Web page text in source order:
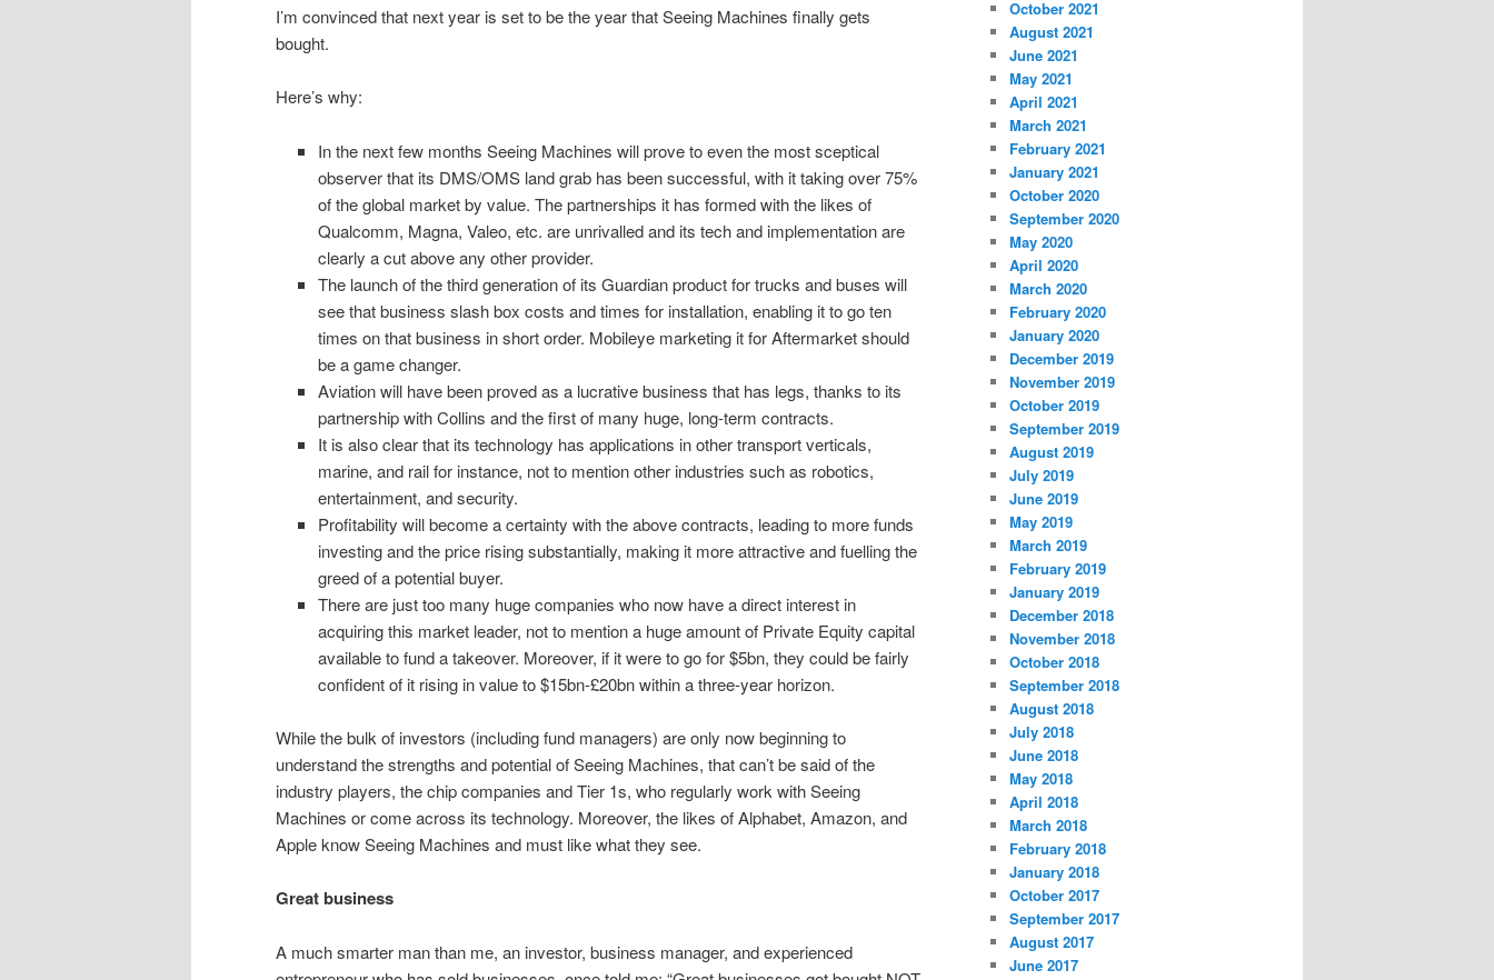
I’m convinced that next year is set to be the year that Seeing Machines finally gets
bought.
Here’s why:
In the next few months Seeing Machines will prove to even the most sceptical
observer that its DMS/OMS land grab has been successful, with it taking over 75%
of the global market by value. The partnerships it has formed with the likes of
Qualcomm, Magna, Valeo, etc. are unrivalled and its tech and implementation are
clearly a cut above any other provider.
The launch of the third generation of its Guardian product for trucks and buses will
see that business slash box costs and times for installation, enabling it to go ten
times on that business in short order. Mobileye marketing it for Aftermarket should
be a game changer.
Aviation will have been proved as a lucrative business that has legs, thanks to its
partnership with Collins and the first of many huge, long-term contracts.
It is also clear that its technology has applications in other transport verticals,
marine, and rail for instance, not to mention other industries such as robotics,
entertainment, and security.
Profitability will become a certainty with the above contracts, leading to more funds
investing and the price rising substantially, making it more attractive and fuelling the
greed of a potential buyer.
There are just too many huge companies who now have a direct interest in
acquiring this market leader, not to mention a huge amount of Private Equity capital
available to fund a takeover. Moreover, if it were to go for $5bn, they could be fairly
confident of it rising in value to $15bn-£20bn within a three-year horizon.
While the bulk of investors (including fund managers) are only now beginning to
understand the strengths and potential of Seeing Machines, that can’t be said of the
industry players, the chip companies and Tier 1s, who regularly work with Seeing
Machines or come across its technology. Moreover, the likes of Alphabet, Amazon, and
Apple know Seeing Machines and must like what they see.
Great business
A much smarter man than me, an investor, business manager, and experienced
October 2021
August 2021
June 2021
May 2021
April 2021
March 2021
February 2021
January 2021
October 2020
September 2020
May 2020
April 2020
March 2020
February 2020
January 2020
December 2019
November 2019
October 2019
September 2019
August 2019
July 2019
June 2019
May 2019
March 2019
February 2019
January 2019
December 2018
November 2018
October 2018
September 2018
August 2018
July 2018
June 2018
May 2018
April 2018
March 2018
February 2018
January 2018
October 2017
September 2017
August 2017
June 2017